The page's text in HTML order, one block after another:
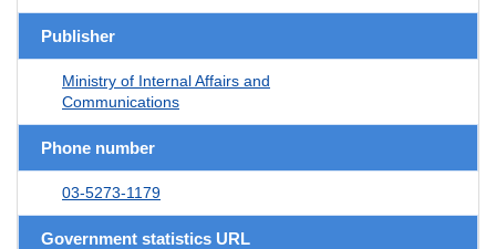
Publisher
Ministry of Internal Affairs and
Communications
Phone number
03-5273-1179
Government statistics URL